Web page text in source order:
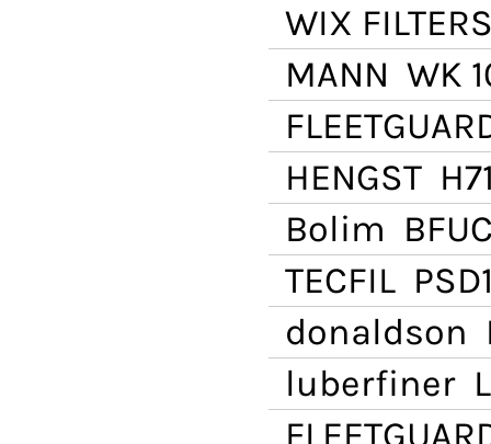
WIX
MANN WK
HENGST
Bolim
TECFIL
donaldson
luberfiner